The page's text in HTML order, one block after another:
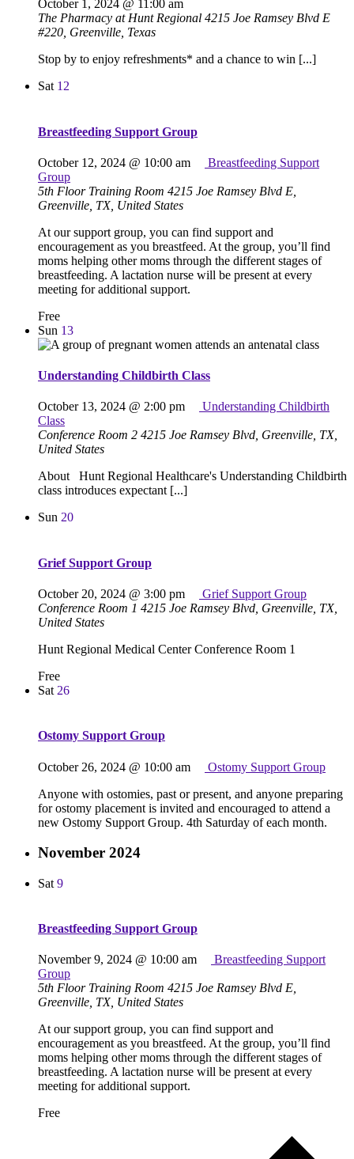
October 1, 2024 @ 11:00 am
The Pharmacy at Hunt Regional 4215 Joe Ramsey Blvd E
#220, Greenville, Texas
Stop by to enjoy refreshments* and a chance to win [...]
Sat 12
Breastfeeding Support Group
October 12, 2024 @ 10:00 am
Breastfeeding Support
Group
5th Floor Training Room 4215 Joe Ramsey Blvd E,
Greenville, TX, United States
At our support group, you can find support and
encouragement as you breastfeed. At the group, you’ll find
moms helping other moms through the different stages of
breastfeeding. A lactation nurse will be present at every
meeting for additional support.
Free
Sun 13
Understanding Childbirth Class
October 13, 2024 @ 2:00 pm
Understanding Childbirth
Class
Conference Room 2 4215 Joe Ramsey Blvd, Greenville, TX,
United States
About Hunt Regional Healthcare's Understanding Childbirth
class introduces expectant [...]
Sun 20
Grief Support Group
October 20, 2024 @ 3:00 pm
Grief Support Group
Conference Room 1 4215 Joe Ramsey Blvd, Greenville, TX,
United States
Hunt Regional Medical Center Conference Room 1
Free
Sat 26
Ostomy Support Group
October 26, 2024 @ 10:00 am
Ostomy Support Group
Anyone with ostomies, past or present, and anyone preparing
for ostomy placement is invited and encouraged to attend a
new Ostomy Support Group. 4th Saturday of each month.
November 2024
Sat 9
Breastfeeding Support Group
November 9, 2024 @ 10:00 am
Breastfeeding Support
Group
5th Floor Training Room 4215 Joe Ramsey Blvd E,
Greenville, TX, United States
At our support group, you can find support and
encouragement as you breastfeed. At the group, you’ll find
moms helping other moms through the different stages of
breastfeeding. A lactation nurse will be present at every
meeting for additional support.
Free